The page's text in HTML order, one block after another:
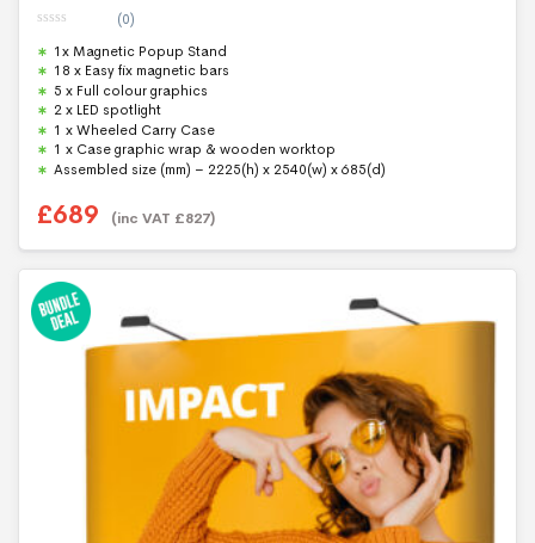
o
u
t
o
f
5
(0)
1x Magnetic Popup Stand
18 x Easy fix magnetic bars
5 x Full colour graphics
2 x LED spotlight
1 x Wheeled Carry Case
1 x Case graphic wrap & wooden worktop
Assembled size (mm) – 2225(h) x 2540(w) x 685(d)
£689 (inc VAT £827)